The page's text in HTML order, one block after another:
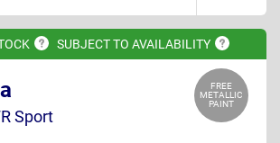
SUBJECT TO AVAILABILITY
FREE
METALLIC
PAINT
Sport